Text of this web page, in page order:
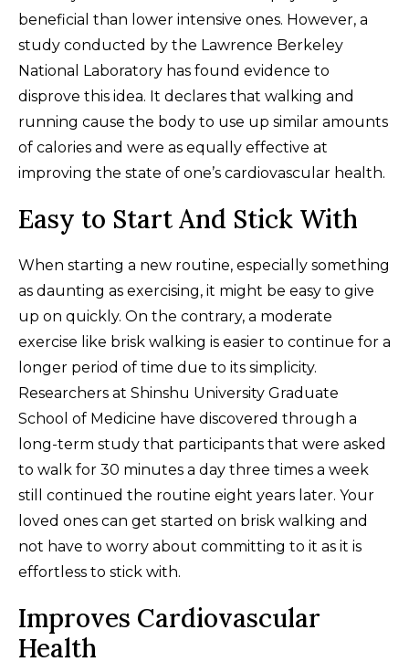
beneficial than lower intensive ones. However, a
study conducted by the Lawrence Berkeley
National Laboratory has found evidence to
disprove this idea. It declares that walking and
running cause the body to use up similar amounts
of calories and were as equally effective at
improving the state of one’s cardiovascular health.
Easy to Start And Stick With
When starting a new routine, especially something
as daunting as exercising, it might be easy to give
up on quickly. On the contrary, a moderate
exercise like brisk walking is easier to continue for a
longer period of time due to its simplicity.
Researchers at Shinshu University Graduate
School of Medicine have discovered through a
long-term study that participants that were asked
to walk for 30 minutes a day three times a week
still continued the routine eight years later. Your
loved ones can get started on brisk walking and
not have to worry about committing to it as it is
effortless to stick with.
Improves Cardiovascular
Health